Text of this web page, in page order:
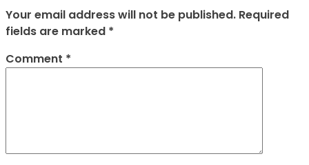
Your email address will not be published. Required
fields are marked *
Comment *